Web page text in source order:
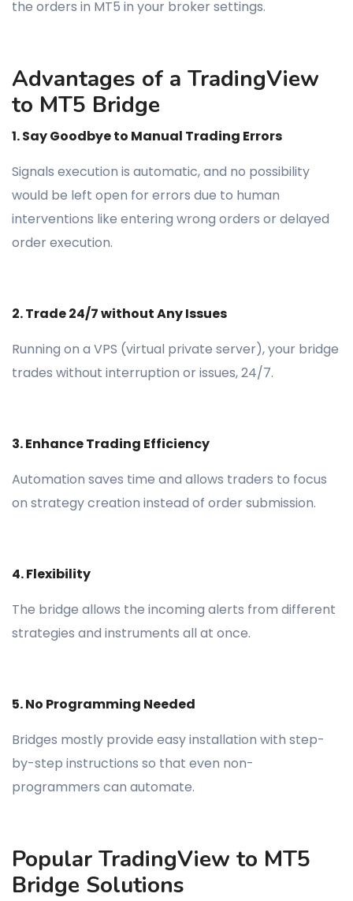
the orders in MT5 in your broker settings.
Advantages of a TradingView
to MT5 Bridge
1. Say Goodbye to Manual Trading Errors
Signals execution is automatic, and no possibility
would be left open for errors due to human
interventions like entering wrong orders or delayed
order execution.
2. Trade 24/7 without Any Issues
Running on a VPS (virtual private server), your bridge
trades without interruption or issues, 24/7.
3. Enhance Trading Efficiency
Automation saves time and allows traders to focus
on strategy creation instead of order submission.
4. Flexibility
The bridge allows the incoming alerts from different
strategies and instruments all at once.
5. No Programming Needed
Bridges mostly provide easy installation with step-
by-step instructions so that even non-
programmers can automate.
Popular TradingView to MT5
Bridge Solutions